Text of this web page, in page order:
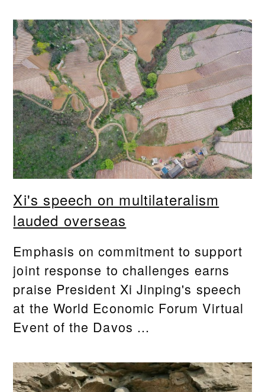
Xi's speech on multilateralism
lauded overseas
Emphasis on commitment to support
joint response to challenges earns
praise President Xi Jinping's speech
at the World Economic Forum Virtual
Event of the Davos ...